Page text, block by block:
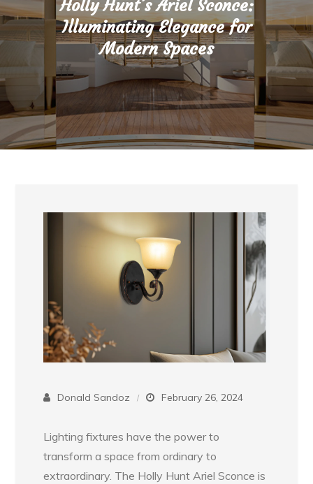
Holly Hunt’s Ariel Sconce:
Illuminating Elegance for
Modern Spaces
Donald Sandoz February 26, 2024
Lighting fixtures have the power to
transform a space from ordinary to
extraordinary. The Holly Hunt Ariel Sconce is